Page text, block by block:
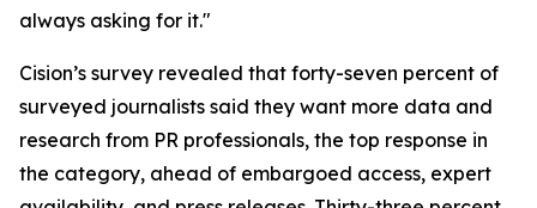
always asking for it."
Cision’s survey revealed that forty-seven percent of
surveyed journalists said they want more data and
research from PR professionals, the top response in
the category, ahead of embargoed access, expert